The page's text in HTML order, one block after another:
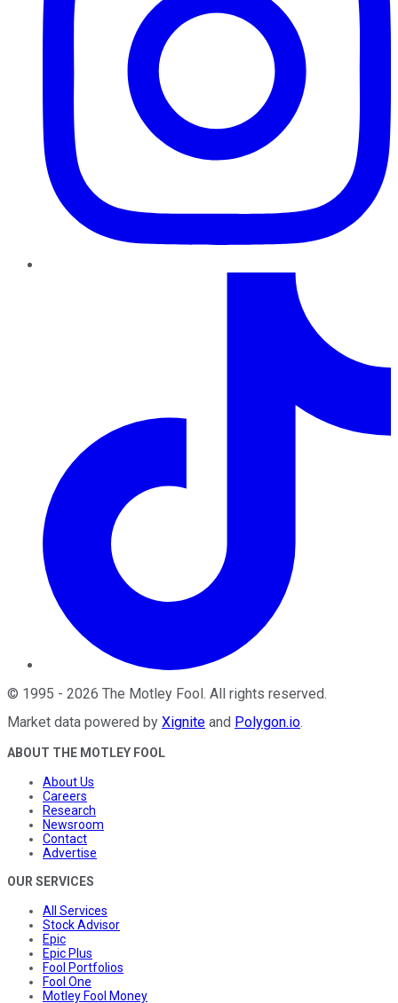
© 1995 - 2026 The Motley Fool. All rights reserved.
Market data powered by Xignite and Polygon.io.
ABOUT THE MOTLEY FOOL
About Us
Careers
Research
Newsroom
Contact
Advertise
OUR SERVICES
All Services
Stock Advisor
Epic
Epic Plus
Fool Portfolios
Fool One
Motley Fool Money